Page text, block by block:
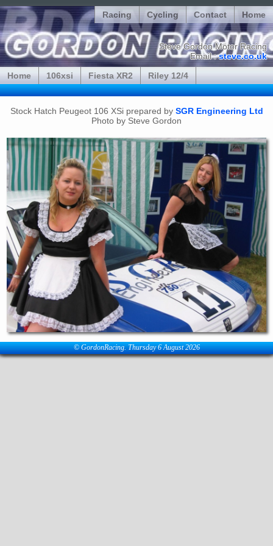
Home
Contact
Cycling
Racing
Steve Gordon Motor Racing
Email :steve.co.uk
Home
106xsi Fiesta XR2 Riley 12/4
Stock Hatch Peugeot 106 XSi prepared by SGR Engineering Ltd
Photo by Steve Gordon
© GordonRacing. Thursday 6 August 2026